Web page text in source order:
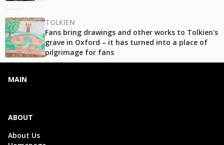
TOLKIEN
Fans bring drawings and other works to Tolkien's
grave in Oxford – it has turned into a place of
pilgrimage for fans
MAIN
ABOUT
About Us